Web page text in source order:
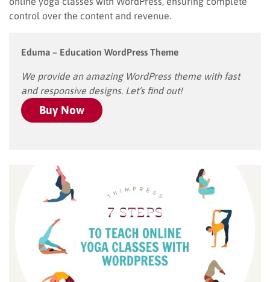
control over the content and revenue.
Eduma – Education WordPress Theme
We provide an amazing WordPress theme with fast
and responsive designs. Let’s find out!
Buy Now